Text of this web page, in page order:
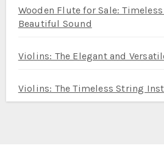
Wooden Flute for Sale:
Beautiful Sound
Violins: The Elegant and
Violins: The Timeless String